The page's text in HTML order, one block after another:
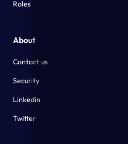
Roles
About
Contact us
Security
Linkedin
Twitter